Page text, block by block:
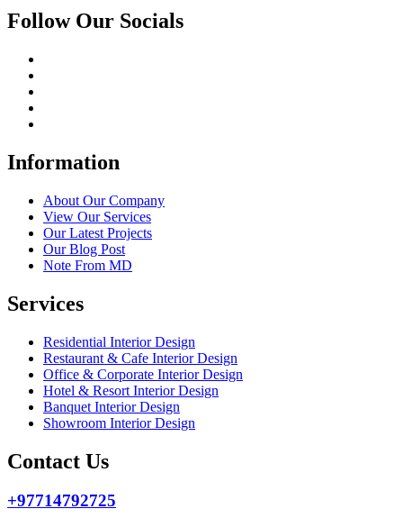
Follow Our Socials
Information
About Our Company
View Our Services
Our Latest Projects
Our Blog Post
Note From MD
Services
Residential Interior Design
Restaurant & Cafe Interior Design
Office & Corporate Interior Design
Hotel & Resort Interior Design
Banquet Interior Design
Showroom Interior Design
Contact Us
+97714792725